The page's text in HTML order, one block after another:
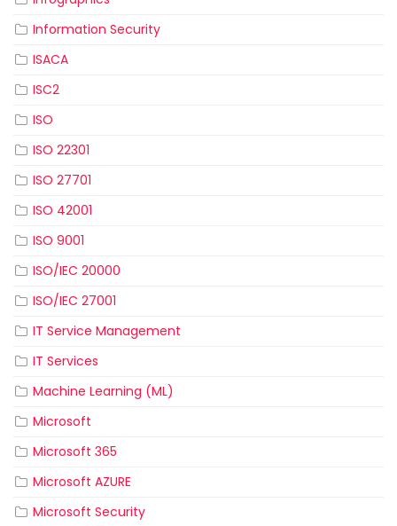
Information Security
ISACA
ISC2
ISO
ISO 22301
ISO 27701
ISO 42001
ISO 9001
ISO/IEC 20000
ISO/IEC 27001
IT Service Management
IT Services
Machine Learning (ML)
Microsoft
Microsoft 365
Microsoft AZURE
Microsoft Security